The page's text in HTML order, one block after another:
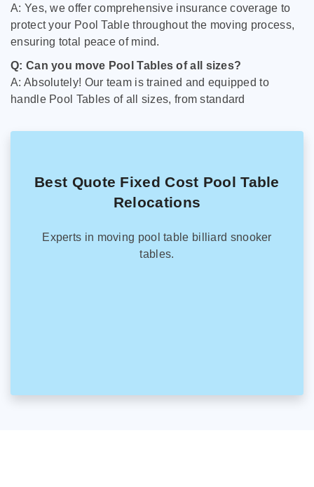
A: Yes, we offer comprehensive insurance coverage to
protect your Pool Table throughout the moving process,
ensuring total peace of mind.
Q: Can you move Pool Tables of all sizes?
A: Absolutely! Our team is trained and equipped to
handle Pool Tables of all sizes, from standard
Best Quote Fixed Cost Pool Table
Relocations
Experts in moving pool table billiard snooker
tables.